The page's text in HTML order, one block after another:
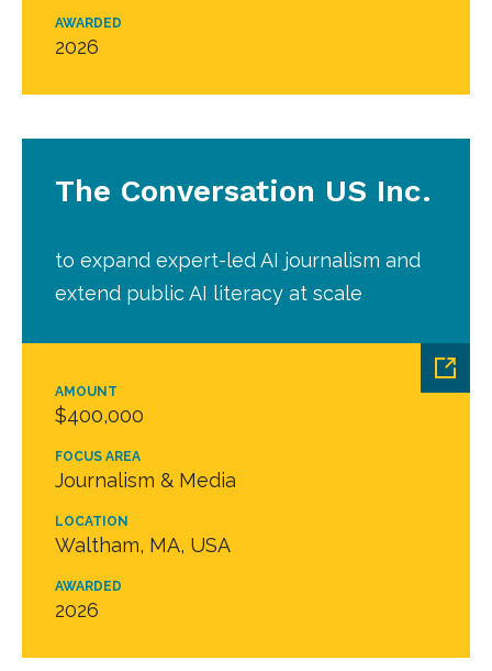
AWARDED
2026
AMOUNT
$400,000
FOCUS AREA
Journalism & Media
LOCATION
Waltham, MA, USA
AWARDED
2026
The Conversation US Inc.
to expand expert-led AI journalism and
extend public AI literacy at scale